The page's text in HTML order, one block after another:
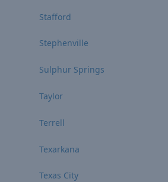
Stafford
Stephenville
Sulphur Springs
Taylor
Terrell
Texarkana
Texas City